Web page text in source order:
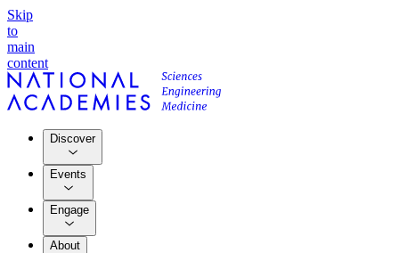
Skip
to
main
content
Discover
Events
Engage
About